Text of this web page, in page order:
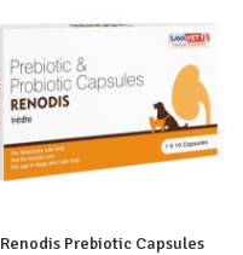
Renodis Prebiotic Capsules